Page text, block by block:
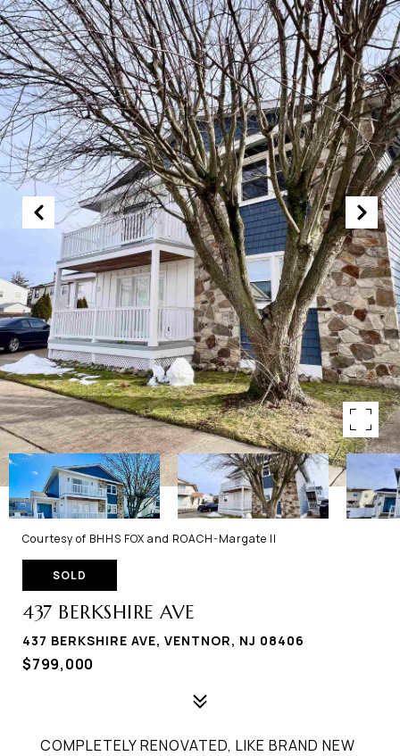
Courtesy of BHHS FOX and ROACH-Margate II
SOLD
437 BERKSHIRE AVE
437 BERKSHIRE AVE, VENTNOR, NJ 08406
$799,000
COMPLETELY RENOVATED, LIKE BRAND NEW